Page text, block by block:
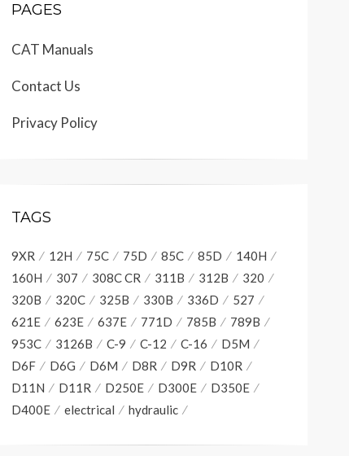
PAGES
CAT Manuals
Contact Us
Privacy Policy
TAGS
9XR 12H 75C 75D 85C 85D
140H
160H
307 308C CR 311B 312B
320
320B
320C 325B 330B 336D
527
621E
623E 637E 771D 785B
789B
953C
3126B C-9 C-12 C-16
D5M
D6F
D6G D6M D8R D9R
D10R
D11N
D11R D250E D300E
D350E
D400E
electrical hydraulic